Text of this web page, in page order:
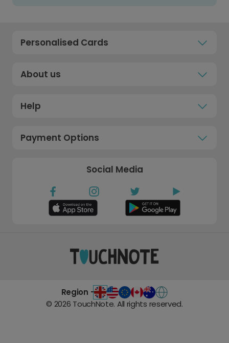
Personalised Cards
About us
Help
Payment Options
Social Media
Region -
© 2026 TouchNote. All rights reserved.